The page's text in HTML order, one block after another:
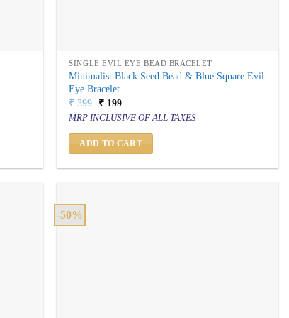
SINGLE EVIL EYE BEAD BRACELET
Minimalist Black Seed Bead & Blue Square Evil
Eye Bracelet
₹399
Original
price
was:
₹ 399.
₹199Current
price
is:
₹ 199.
MRP INCLUSIVE OF ALL TAXES
ADD TO CART
-50%